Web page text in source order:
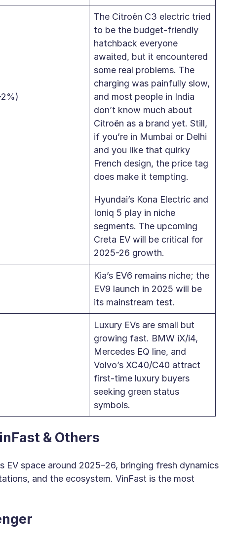
The Citroën C3 electric tried
to be the budget-friendly
hatchback everyone
awaited, but it encountered
some real problems. The
charging was painfully slow,
and most people in India
don’t know much about
Citroën as a brand yet. Still,
if you’re in Mumbai or Delhi
and you like that quirky
French design, the price tag
does make it tempting.
Hyundai’s Kona Electric and
Ioniq 5 play in niche
segments. The upcoming
Creta EV will be critical for
2025-26 growth.
Kia’s EV6 remains niche; the
EV9 launch in 2025 will be
its mainstream test.
Luxury EVs are small but
growing fast. BMW iX/i4,
Mercedes EQ line, and
Volvo’s XC40/C40 attract
first-time luxury buyers
seeking green status
symbols.
& Others
EV space around 2025–26, bringing fresh dynamics
and the ecosystem. VinFast is the most